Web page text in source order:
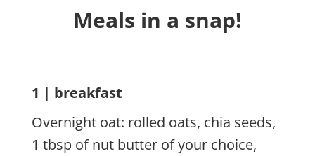
Meals in a snap!
1 | breakfast
Overnight oat: rolled oats, chia seeds,
1 tbsp of nut butter of your choice,